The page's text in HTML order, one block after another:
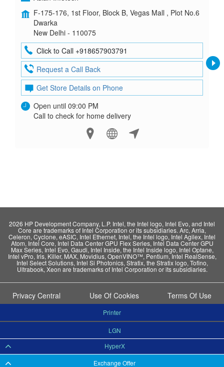
F-175-176, 1st Floor, Block B, Vegas Mall , Plot No.6
Dwarka
New Delhi - 110075
Click to Call +918657903791
Request a Call Back
Get Store Details on Phone
Open until 09:00 PM
Call to check for home delivery
2026 HP Development Company, L.P. Intel, the Intel logo, Intel Evo, and Intel
Core are trademarks of Intel Corporation or its subsidiaries. Arc, Arria,
Celeron, Cyclone, eASIC, Intel Ethernet, Intel, the Intel logo, Intel Agilex, Intel
Atom, Intel Core, Intel Data Center GPU Flex Series, Intel Data Center GPU
Max Series, Intel Evo, Gaudi, Intel Inside, the Intel Inside logo, Intel Optane,
Intel vPro, Iris, Killer, MAX, Movidius, OpenVINO™, Pentium, Intel RealSense,
Intel Select Solutions, Intel Si Photonics, Stratix, the Stratix logo, Tofino,
Ultrabook, Xeon are trademarks of Intel Corporation or its subsidiaries.
Privacy Central Use Of Cookies Terms Of Use
Exchange Offer
HyperX
LGN
Printer